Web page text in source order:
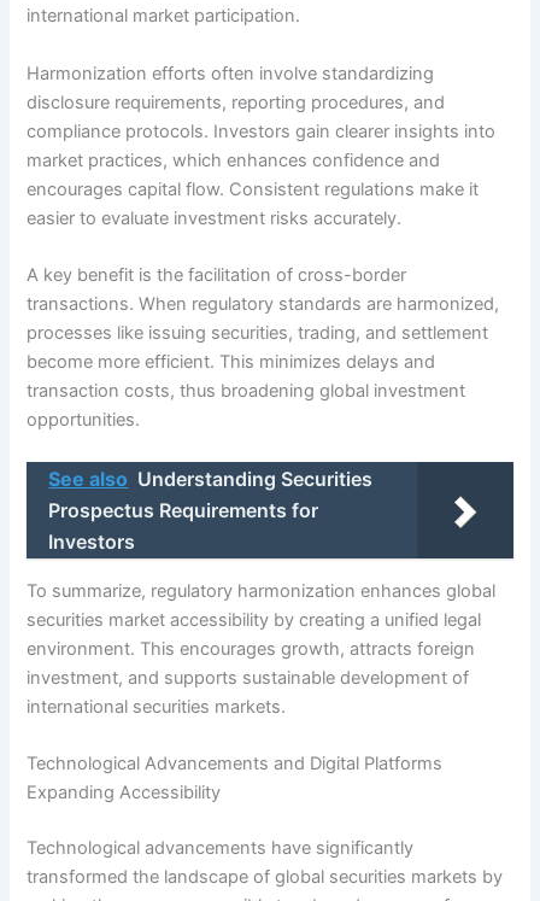
international market participation.
Harmonization efforts often involve standardizing
disclosure requirements, reporting procedures, and
compliance protocols. Investors gain clearer insights into
market practices, which enhances confidence and
encourages capital flow. Consistent regulations make it
easier to evaluate investment risks accurately.
A key benefit is the facilitation of cross-border
transactions. When regulatory standards are harmonized,
processes like issuing securities, trading, and settlement
become more efficient. This minimizes delays and
transaction costs, thus broadening global investment
opportunities.
See also Understanding Securities
Prospectus Requirements for
Investors
To summarize, regulatory harmonization enhances global
securities market accessibility by creating a unified legal
environment. This encourages growth, attracts foreign
investment, and supports sustainable development of
international securities markets.
Technological Advancements and Digital Platforms
Expanding Accessibility
Technological advancements have significantly
transformed the landscape of global securities markets by